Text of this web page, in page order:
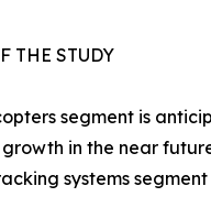
THE STUDY
segment is
in the near
systems segment